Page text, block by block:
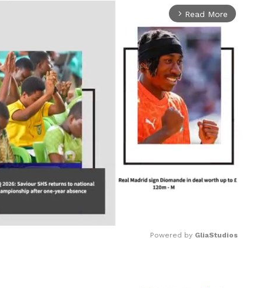
arrow_forward_ios Read More
Powered by GliaStudios